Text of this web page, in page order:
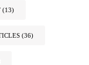
(13)
(36)